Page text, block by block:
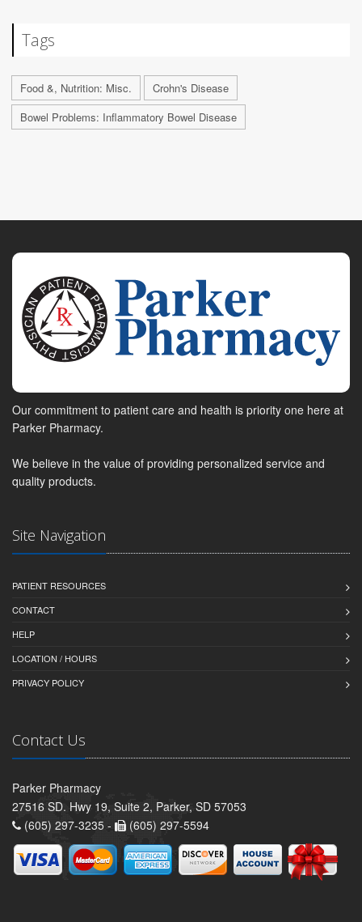
Tags
Food &, Nutrition: Misc.
Crohn's Disease
Bowel Problems: Inflammatory Bowel Disease
Our commitment to patient care and health is priority one here at
Parker Pharmacy.
We believe in the value of providing personalized service and
quality products.
Site Navigation
PATIENT RESOURCES
CONTACT
HELP
LOCATION / HOURS
PRIVACY POLICY
Contact Us
Parker Pharmacy
27516 SD. Hwy 19, Suite 2, Parker, SD 57053
(605) 297-3235 -
(605) 297-5594